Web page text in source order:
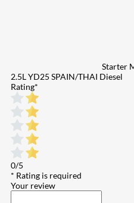
Starter
2.5L YD25 SPAIN/THAI Diesel
Rating*
0/5
* Rating is required
Your review